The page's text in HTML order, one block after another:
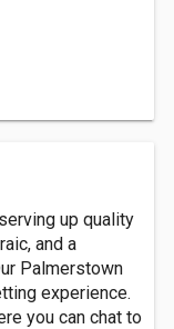
up quality
and a
Palmerstown
experience.
you can chat to